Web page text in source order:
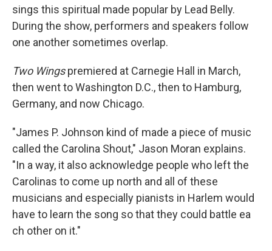
sings this spiritual made popular by Lead Belly.
During the show, performers and speakers follow
one another sometimes overlap.
Two Wingspremiered at Carnegie Hall in March,
then went to Washington D.C., then to Hamburg,
Germany, and now Chicago.
"James P. Johnson kind of made a piece of music
called the Carolina Shout," Jason Moran explains.
"In a way, it also acknowledge people who left the
Carolinas to come up north and all of these
musicians and especially pianists in Harlem would
have to learn the song so that they could battle ea
ch other on it."